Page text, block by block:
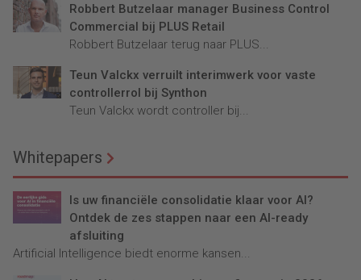
Robbert Butzelaar manager Business Control
Commercial bij PLUS Retail
Robbert Butzelaar terug naar PLUS...
Teun Valckx verruilt interimwerk voor vaste
controllerrol bij Synthon
Teun Valckx wordt controller bij...
Whitepapers
Is uw financiële consolidatie klaar voor AI?
Ontdek de zes stappen naar een AI-ready
afsluiting
Artificial Intelligence biedt enorme kansen...